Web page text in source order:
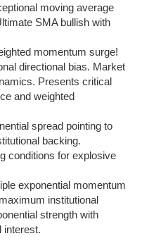
moving average
SMA bullish with
momentum surge!
directional bias. Market
Presents critical
and weighted
spread pointing to
backing.
conditions for explosive
exponential momentum
institutional
strength with
interest.